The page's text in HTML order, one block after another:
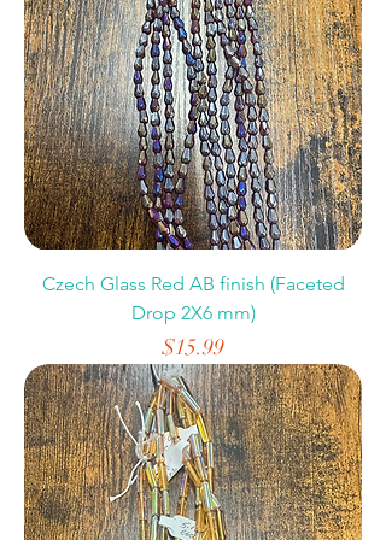
Czech Glass Red AB finish (Faceted
Drop 2X6 mm)
Price
$15.99